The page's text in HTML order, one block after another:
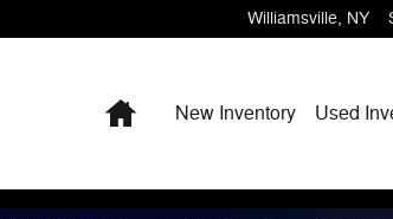
Williamsville, NY
HomeNew Inventory Used